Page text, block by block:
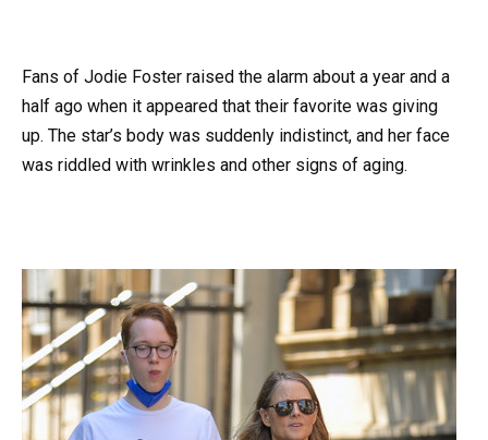
Fans of Jodie Foster raised the alarm about a year and a
half ago when it appeared that their favorite was giving
up. The star’s body was suddenly indistinct, and her face
was riddled with wrinkles and other signs of aging.